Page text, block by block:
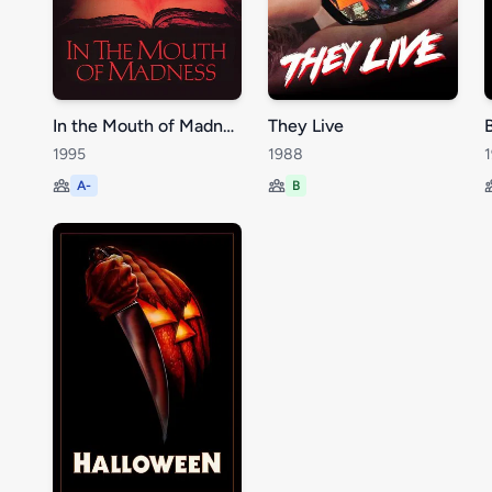
In the Mouth of Madness
1995
A-
They Live
1988
B